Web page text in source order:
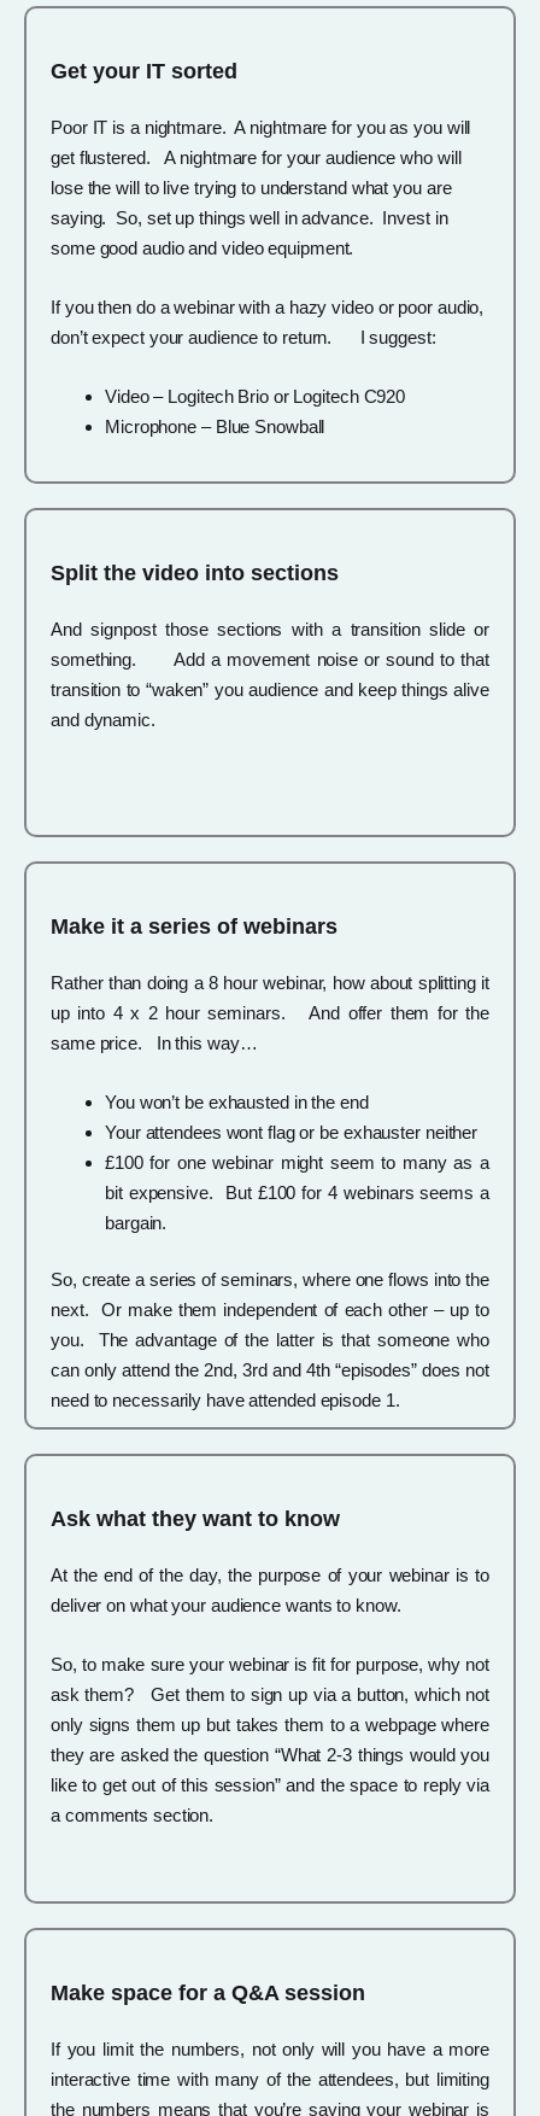
Get your IT sorted
Poor IT is a nightmare. A nightmare for you as you will
get flustered. A nightmare for your audience who will
lose the will to live trying to understand what you are
saying. So, set up things well in advance. Invest in
some good audio and video equipment.
If you then do a webinar with a hazy video or poor audio,
don’t expect your audience to return. I suggest:
Video – Logitech Brio or Logitech C920
Microphone – Blue Snowball
Split the video into sections
And signpost those sections with a transition slide or
something. Add a movement noise or sound to that
transition to “waken” you audience and keep things alive
and dynamic.
Make it a series of webinars
Rather than doing a 8 hour webinar, how about splitting it
up into 4 x 2 hour seminars. And offer them for the
same price. In this way…
You won’t be exhausted in the end
Your attendees wont flag or be exhauster neither
£100 for one webinar might seem to many as a
bit expensive. But £100 for 4 webinars seems a
bargain.
So, create a series of seminars, where one flows into the
next. Or make them independent of each other – up to
you. The advantage of the latter is that someone who
can only attend the 2nd, 3rd and 4th “episodes” does not
need to necessarily have attended episode 1.
Ask what they want to know
At the end of the day, the purpose of your webinar is to
deliver on what your audience wants to know.
So, to make sure your webinar is fit for purpose, why not
ask them? Get them to sign up via a button, which not
only signs them up but takes them to a webpage where
they are asked the question “What 2-3 things would you
like to get out of this session” and the space to reply via
a comments section.
Make space for a Q&A session
If you limit the numbers, not only will you have a more
interactive time with many of the attendees, but limiting
the numbers means that you’re saying your webinar is